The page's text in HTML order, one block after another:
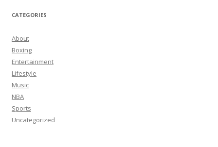
CATEGORIES
About
Boxing
Entertainment
Lifestyle
Music
NBA
Sports
Uncategorized